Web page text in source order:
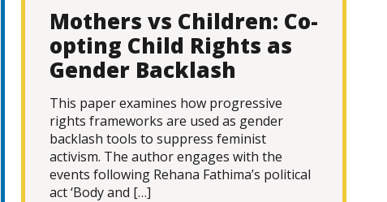
Mothers vs Children: Co-
opting Child Rights as
Gender Backlash
This paper examines how progressive
rights frameworks are used as gender
backlash tools to suppress feminist
activism. The author engages with the
events following Rehana Fathima’s political
act ‘Body and […]